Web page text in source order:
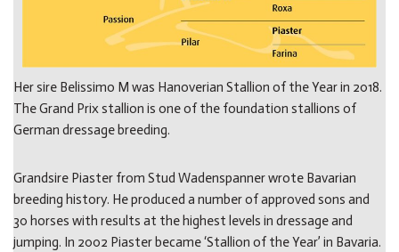
Her sire Belissimo M was Hanoverian Stallion of the Year in 2018.
The Grand Prix stallion is one of the foundation stallions of
German dressage breeding.
Grandsire Piaster from Stud Wadenspanner wrote Bavarian
breeding history. He produced a number of approved sons and
30 horses with results at the highest levels in dressage and
jumping. In 2002 Piaster became ‘Stallion of the Year’ in Bavaria.